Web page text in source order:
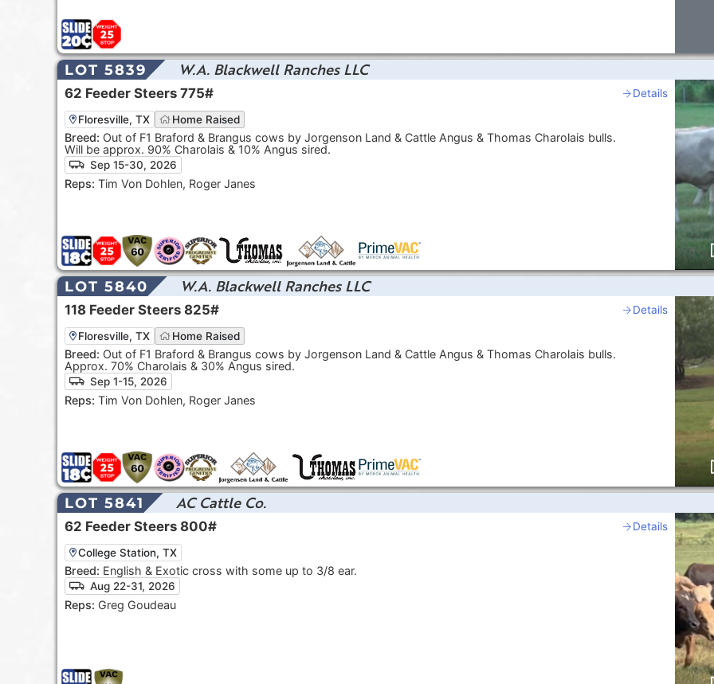
LOT 5839 W.A. Blackwell Ranches LLC
62 Feeder Steers 775# Details
Floresville, TX Home Raised
Breed: Out of F1 Braford & Brangus cows by Jorgenson Land & Cattle Angus & Thomas Charolais bulls.
Will be approx. 90% Charolais & 10% Angus sired.
Sep 15-30, 2026
Reps: Tim Von Dohlen, Roger Janes
LOT 5840 W.A. Blackwell Ranches LLC
118 Feeder Steers 825# Details
Floresville, TX Home Raised
Breed: Out of F1 Braford & Brangus cows by Jorgenson Land & Cattle Angus & Thomas Charolais bulls.
Approx. 70% Charolais & 30% Angus sired.
Sep 1-15, 2026
Reps: Tim Von Dohlen, Roger Janes
LOT 5841 AC Cattle Co.
62 Feeder Steers 800# Details
College Station, TX
Breed: English & Exotic cross with some up to 3/8 ear.
Aug 22-31, 2026
Reps: Greg Goudeau